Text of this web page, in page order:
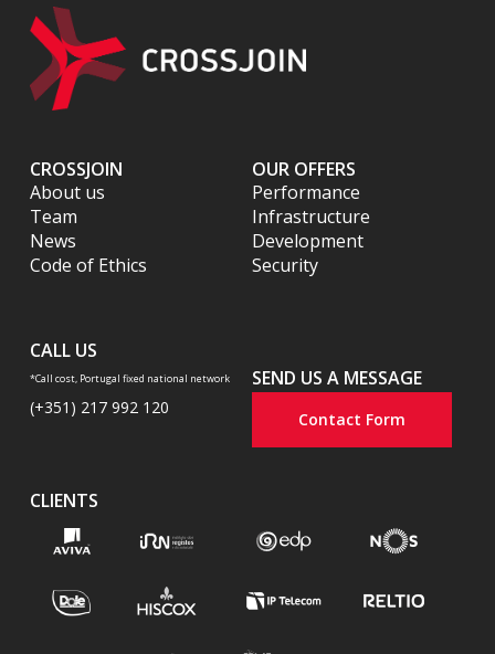
CROSSJOIN
About us
Team
News
Code of Ethics
CALL US
*Call cost, Portugal fixed national network
(+351) 217 992 120
OUR OFFERS
Performance
Infrastructure
Development
Security
SEND US A MESSAGE
Contact Form
CLIENTS